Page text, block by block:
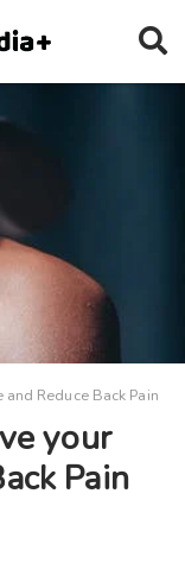
Reduce Back Pain
your
Pain